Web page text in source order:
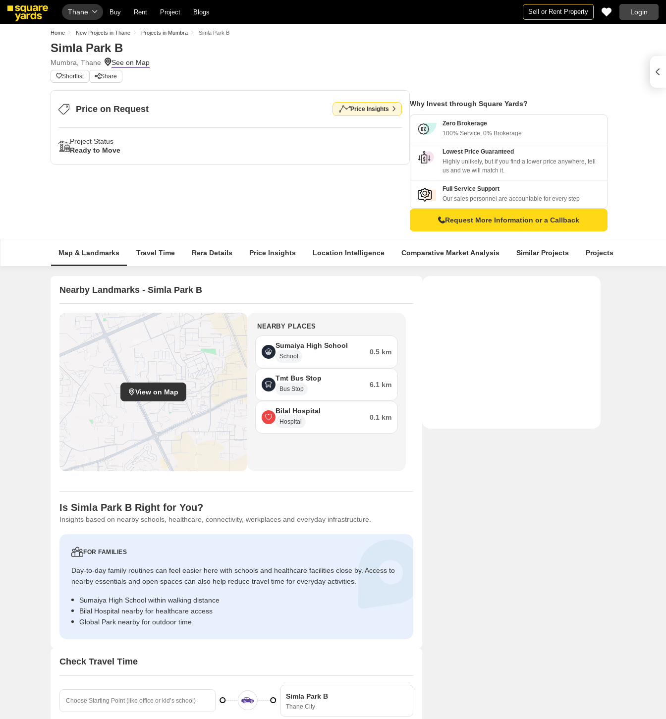
Thane Buy Rent Project Blogs Sell or Rent Property Login
Home New Projects in Thane Projects in Mumbra Simla Park B
Simla Park B
Mumbra, Thane
Shortlist Share
Price on Request Price Insights
Project Status
Ready to Move
Why Invest through Square Yards?
Zero Brokerage
100% Service, 0% Brokerage
Lowest Price Guaranteed
Highly unlikely, but if you find a lower price anywhere, tell
us and we will match it.
Full Service Support
Our sales personnel are accountable for every step
Request More Information or a Callback
Map & Landmarks Travel Time Rera Details Price Insights Location Intelligence Comparative Market Analysis Similar Projects Projects in Locality
Nearby Landmarks - Simla Park B
View on Map
NEARBY PLACES
Sumaiya High School
School
0.5 km
Tmt Bus Stop
Bus Stop
6.1 km
Bilal Hospital
Hospital
0.1 km
Is Simla Park B Right for You?
Insights based on nearby schools, healthcare, connectivity, workplaces and everyday infrastructure.
FOR FAMILIES
Day-to-day family routines can feel easier here with schools and healthcare facilities close by. Access to
nearby essentials and open spaces can also help reduce travel time for everyday activities.
Sumaiya High School within walking distance
Bilal Hospital nearby for healthcare access
Global Park nearby for outdoor time
Check Travel Time
Simla Park B
Thane City